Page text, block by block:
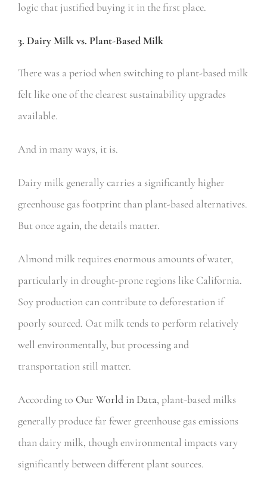
logic that justified buying it in the first place.
3. Dairy Milk vs. Plant-Based Milk
There was a period when switching to plant-based milk
felt like one of the clearest sustainability upgrades
available.
And in many ways, it is.
Dairy milk generally carries a significantly higher
greenhouse gas footprint than plant-based alternatives.
But once again, the details matter.
Almond milk requires enormous amounts of water,
particularly in drought-prone regions like California.
Soy production can contribute to deforestation if
poorly sourced. Oat milk tends to perform relatively
well environmentally, but processing and
transportation still matter.
According to Our World in Data, plant-based milks
generally produce far fewer greenhouse gas emissions
than dairy milk, though environmental impacts vary
significantly between different plant sources.